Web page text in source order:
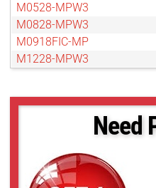
M0528-MPW3
M0828-MPW3
M0918FIC-MP
M1228-MPW3
M3514-MP
M5028-MPW3
M7528-MP
Need